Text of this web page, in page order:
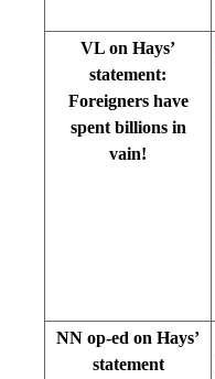
VL on Hays’
statement:
Foreigners have
spent billions in
vain!
NN op-ed on Hays’
statement